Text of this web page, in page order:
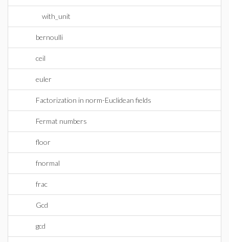
with_unit
bernoulli
ceil
euler
Factorization in norm-Euclidean fields
Fermat numbers
floor
fnormal
frac
Gcd
gcd